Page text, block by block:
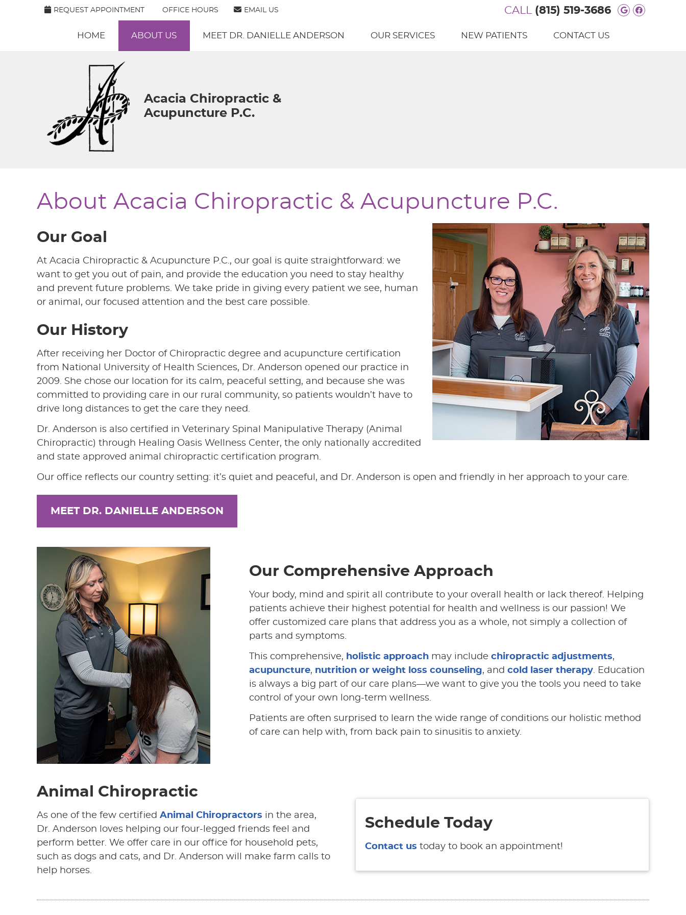
REQUEST APPOINTMENT OFFICE HOURS EMAIL US Google
CALL (815) 519-3686
HOME ABOUT US MEET DR. DANIELLE ANDERSON OUR SERVICES NEW PATIENTS CONTACT US
Acacia Chiropractic &
Acupuncture P.C.
About Acacia Chiropractic & Acupuncture P.C.
Our Goal
At Acacia Chiropractic & Acupuncture P.C., our goal is quite straightforward: we
want to get you out of pain, and provide the education you need to stay healthy
and prevent future problems. We take pride in giving every patient we see, human
or animal, our focused attention and the best care possible.
Our History
After receiving her Doctor of Chiropractic degree and acupuncture certification
from National University of Health Sciences, Dr. Anderson opened our practice in
2009. She chose our location for its calm, peaceful setting, and because she was
committed to providing care in our rural community, so patients wouldn’t have to
drive long distances to get the care they need.
Dr. Anderson is also certified in Veterinary Spinal Manipulative Therapy (Animal
Chiropractic) through Healing Oasis Wellness Center, the only nationally accredited
and state approved animal chiropractic certification program.
Our office reflects our country setting: it’s quiet and peaceful, and Dr. Anderson is open and friendly in her approach to your care.
MEET DR. DANIELLE ANDERSON
Our Comprehensive Approach
Your body, mind and spirit all contribute to your overall health or lack thereof. Helping
patients achieve their highest potential for health and wellness is our passion! We
offer customized care plans that address you as a whole, not simply a collection of
parts and symptoms.
This comprehensive, holistic approachmay include chiropractic adjustments,
acupuncture, nutrition or weight loss counseling, and cold laser therapy. Education
is always a big part of our care plans—we want to give you the tools you need to take
control of your own long-term wellness.
Patients are often surprised to learn the wide range of conditions our holistic method
of care can help with, from back pain to sinusitis to anxiety.
Animal Chiropractic
As one of the few certified Animal Chiropractors in the area,
Dr. Anderson loves helping our four-legged friends feel and
perform better. We offer care in our office for household pets,
such as dogs and cats, and Dr. Anderson will make farm calls to
help horses.
Schedule Today
Contact us today to book an appointment!